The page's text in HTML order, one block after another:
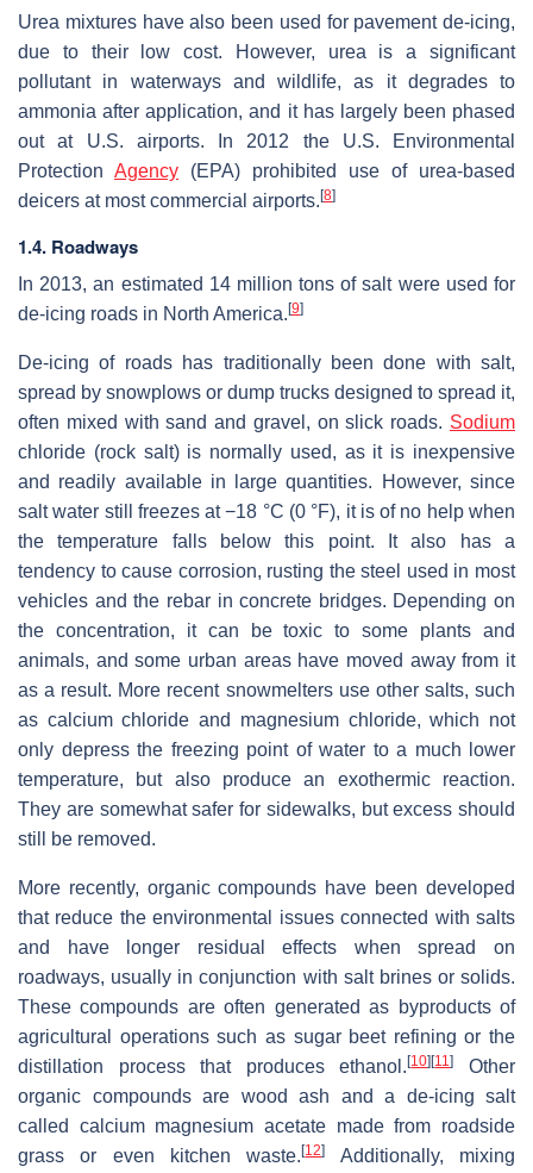
Urea mixtures have also been used for pavement de-icing,
due to their low cost. However, urea is a significant
pollutant in waterways and wildlife, as it degrades to
ammonia after application, and it has largely been phased
out at U.S. airports. In 2012 the U.S. Environmental
Protection Agency (EPA) prohibited use of urea-based
deicers at most commercial airports.[8]
1.4. Roadways
In 2013, an estimated 14 million tons of salt were used for
de-icing roads in North America.[9]
De-icing of roads has traditionally been done with salt,
spread by snowplows or dump trucks designed to spread it,
often mixed with sand and gravel, on slick roads. Sodium
chloride (rock salt) is normally used, as it is inexpensive
and readily available in large quantities. However, since
salt water still freezes at −18 °C (0 °F), it is of no help when
the temperature falls below this point. It also has a
tendency to cause corrosion, rusting the steel used in most
vehicles and the rebar in concrete bridges. Depending on
the concentration, it can be toxic to some plants and
animals, and some urban areas have moved away from it
as a result. More recent snowmelters use other salts, such
as calcium chloride and magnesium chloride, which not
only depress the freezing point of water to a much lower
temperature, but also produce an exothermic reaction.
They are somewhat safer for sidewalks, but excess should
still be removed.
More recently, organic compounds have been developed
that reduce the environmental issues connected with salts
and have longer residual effects when spread on
roadways, usually in conjunction with salt brines or solids.
These compounds are often generated as byproducts of
agricultural operations such as sugar beet refining or the
distillation process that produces ethanol.[10][11]
Other
organic compounds are wood ash and a de-icing salt
called calcium magnesium acetate made from roadside
grass or even kitchen waste.[12]
Additionally, mixing